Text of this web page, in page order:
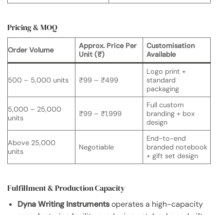
Pricing & MOQ
Order Volume
Approx. Price Per
Unit (₹)
Customisation
Available
500 – 5,000 units ₹99 – ₹499
Logo print +
standard
packaging
5,000 – 25,000
units
₹99 – ₹1,999
Full custom
branding + box
design
Above 25,000
units
Negotiable
End-to-end
branded notebook
+ gift set design
Fulfillment & Production Capacity
Dyna Writing Instrumentsoperates a high-capacity